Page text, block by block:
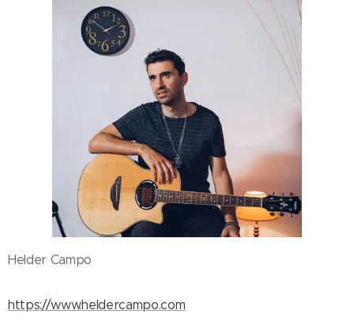
Helder Campo
https://www.heldercampo.com